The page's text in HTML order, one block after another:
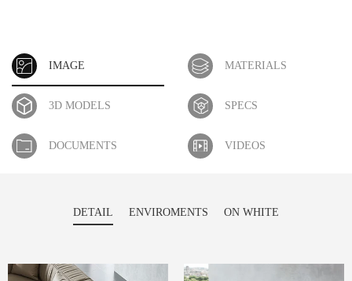
IMAGE MATERIALS
3D MODELS SPECS
DOCUMENTS VIDEOS
DETAIL ENVIROMENTS ON WHITE